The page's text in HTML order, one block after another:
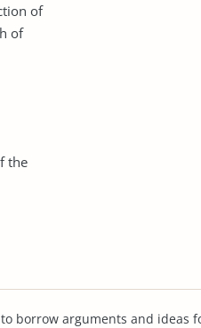
of
of
the
borrow arguments and ideas